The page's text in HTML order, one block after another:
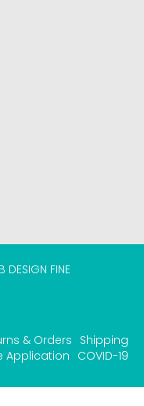
DESIGN FINE
& Orders Shipping
Application COVID-19